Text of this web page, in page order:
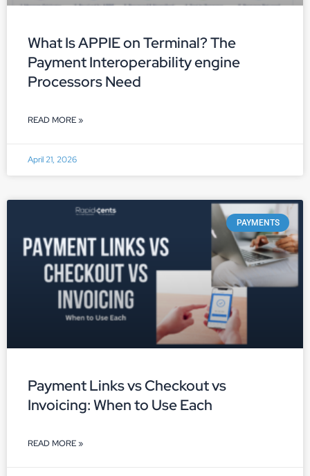
What Is APPIE on Terminal? The
Payment Interoperability engine
Processors Need
READ MORE »
April 21, 2026
PAYMENTS
Payment Links vs Checkout vs
Invoicing: When to Use Each
READ MORE »